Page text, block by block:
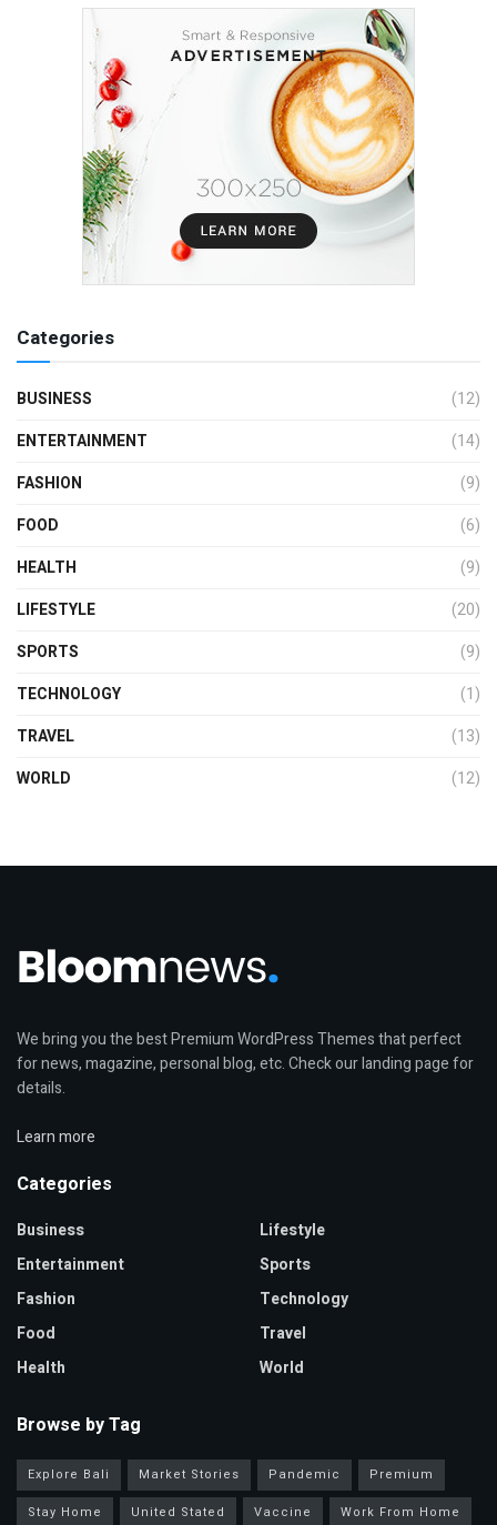
Categories
BUSINESS
(12)
ENTERTAINMENT
(14)
FASHION
(9)
FOOD
(6)
HEALTH
(9)
LIFESTYLE
(20)
SPORTS
(9)
TECHNOLOGY
(1)
TRAVEL
(13)
WORLD
(12)
We bring you the best Premium WordPress Themes that perfect
for news, magazine, personal blog, etc. Check our landing page for
details.
Learn more
Categories
Business
Entertainment
Fashion
Food
Health
Lifestyle
Sports
Technology
Travel
World
Browse by Tag
Explore Bali Market Stories Pandemic
Premium
Stay Home
United Stated Vaccine Work From Home